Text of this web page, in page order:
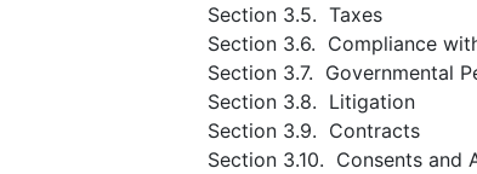
Section 3.5. Taxes
Section 3.6. Compliance
Section 3.7. Governmental
Section 3.8. Litigation
Section 3.9. Contracts
Section 3.10. Consents and